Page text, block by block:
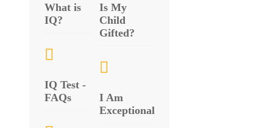
What is
IQ?
IQ Test -
FAQs
Is My
Child
Gifted?
I Am
Exceptional